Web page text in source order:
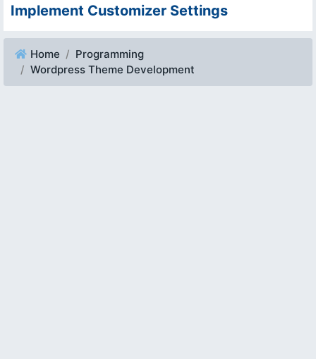
Implement Customizer Settings
Home
Programming
Wordpress Theme Development